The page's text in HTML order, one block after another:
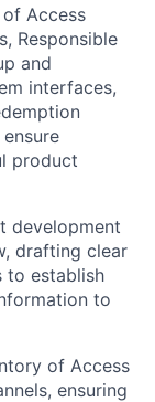
Access
Responsible
and
interfaces,
product
development
drafting clear
to establish
to
of Access
ensuring